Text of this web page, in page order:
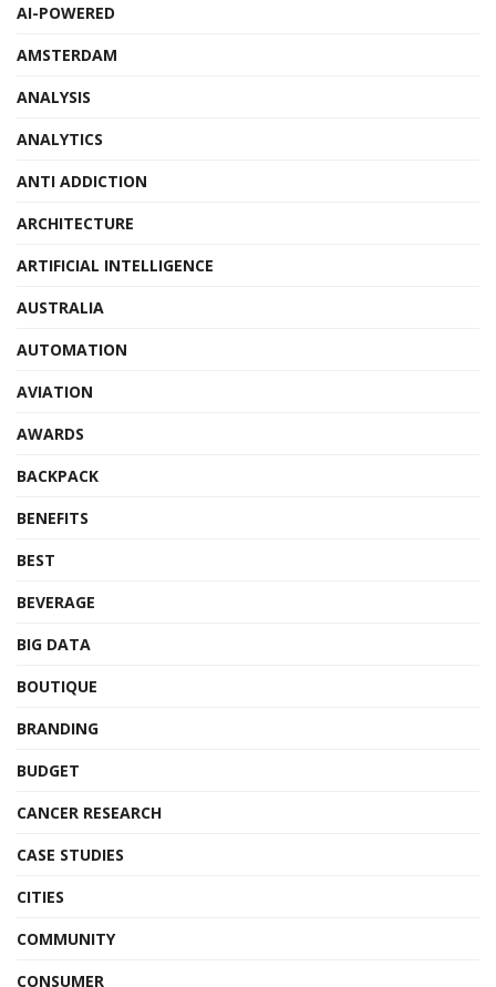
AI-POWERED
AMSTERDAM
ANALYSIS
ANALYTICS
ANTI ADDICTION
ARCHITECTURE
ARTIFICIAL INTELLIGENCE
AUSTRALIA
AUTOMATION
AVIATION
AWARDS
BACKPACK
BENEFITS
BEST
BEVERAGE
BIG DATA
BOUTIQUE
BRANDING
BUDGET
CANCER RESEARCH
CASE STUDIES
CITIES
COMMUNITY
CONSUMER